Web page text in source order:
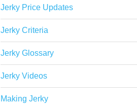
Jerky Price Updates
Jerky Criteria
Jerky Glossary
Jerky Videos
Making Jerky